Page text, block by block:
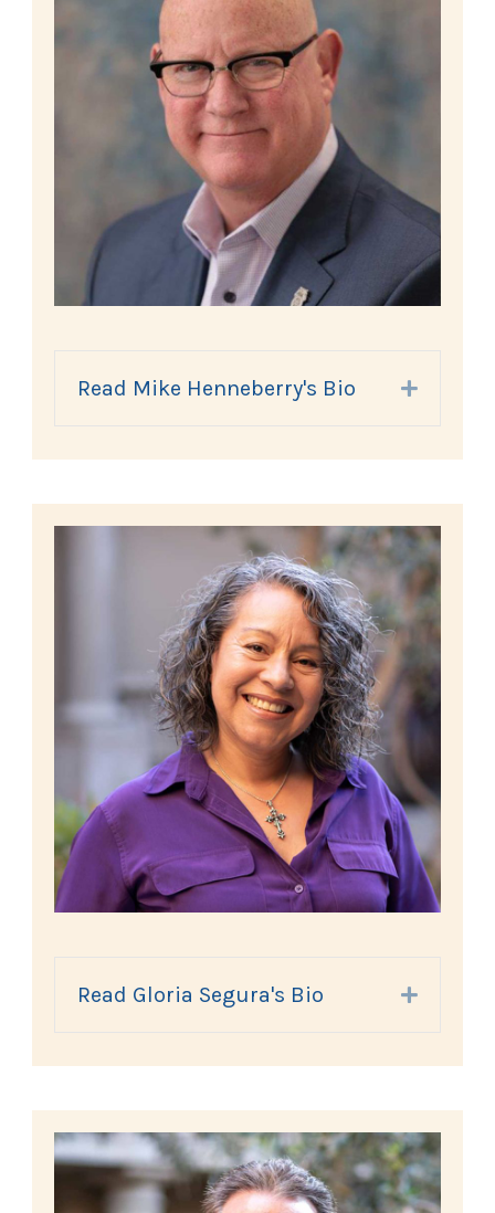
Read Mike Henneberry's Bio Expand
Read Gloria Segura's Bio Expand